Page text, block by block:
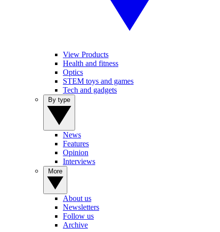
View Products
Health and fitness
Optics
STEM toys and games
Tech and gadgets
News
Features
Opinion
Interviews
About us
Newsletters
Follow us
Archive